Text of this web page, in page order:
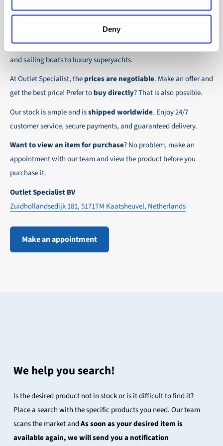
Deny
term for these customers is 30-day net.
We ensure a safe and smooth payment
In this way we ensure that your order arrives
safely and quickly to the destination, wherever in
About Outlet Specialist
Discover Outlet Specialist, the online specialist in
parts and spare partsfor a wide range of vessels: from motor
and sailing boats to luxury superyachts.
At Outlet Specialist, theprices are negotiable. Make an offer and
get the best price! Prefer tobuy directly? That is also possible.
Our stock is ample and isshipped worldwide. Enjoy 24/7
customer service, secure payments, and guaranteed delivery.
Want to view an item for purchase? No problem, make an
appointment with our team and view the product before you
purchase it.
Outlet Specialist BV
Zuidhollandsedijk 181, 5171TM Kaatsheuvel, Netherlands
Make an appointment
We help you search!
Is the desired product not in stock or is it difficult to find it?
Place a search with the specific products you need. Our team
scans the market andAs soon as your desired item is
available again, we will send you a notification